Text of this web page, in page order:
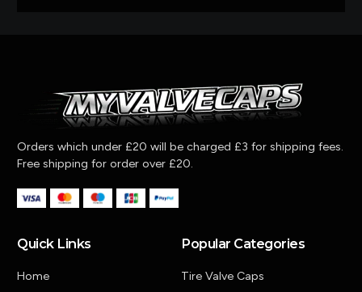
Orders which under £20 will be charged £3 for shipping fees.
Free shipping for order over £20.
Quick Links
Home
Popular Categories
Tire Valve Caps